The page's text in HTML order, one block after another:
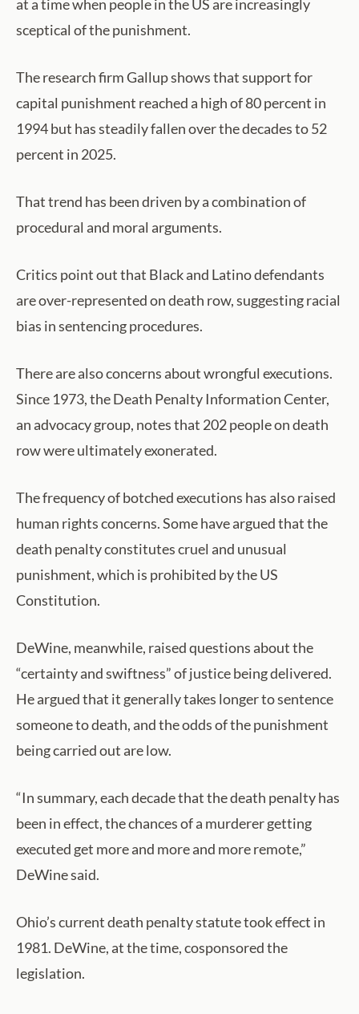
at a time when people in the US are increasingly
sceptical of the punishment.
The research firm Gallup shows that support for
capital punishment reached a high of 80 percent in
1994 but has steadily fallen over the decades to 52
percent in 2025.
That trend has been driven by a combination of
procedural and moral arguments.
Critics point out that Black and Latino defendants
are over-represented on death row, suggesting racial
bias in sentencing procedures.
There are also concerns about wrongful executions.
Since 1973, the Death Penalty Information Center,
an advocacy group, notes that 202 people on death
row were ultimately exonerated.
The frequency of botched executions has also raised
human rights concerns. Some have argued that the
death penalty constitutes cruel and unusual
punishment, which is prohibited by the US
Constitution.
DeWine, meanwhile, raised questions about the
“certainty and swiftness” of justice being delivered.
He argued that it generally takes longer to sentence
someone to death, and the odds of the punishment
being carried out are low.
“In summary, each decade that the death penalty has
been in effect, the chances of a murderer getting
executed get more and more and more remote,”
DeWine said.
Ohio’s current death penalty statute took effect in
1981. DeWine, at the time, cosponsored the
legislation.